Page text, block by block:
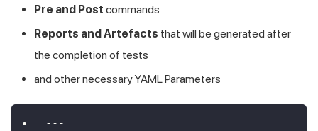
Pre and Post commands
Reports and Artefacts that will be generated after
the completion of tests
and other necessary YAML Parameters
---